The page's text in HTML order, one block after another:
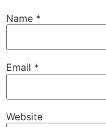
Name *
Email *
Website